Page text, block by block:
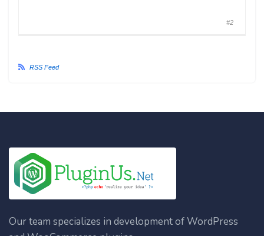
#2
RSS Feed
Our team specializes in development of WordPress